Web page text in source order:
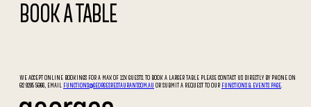
BOOK A TABLE
WE ACCEPT ONLINE BOOKINGS FOR A MAX OF 12X GUESTS. TO BOOK A LARGER TABLE PLEASE CONTACT US DIRECTLY BY PHONE ON
02 9295 5066, EMAIL FUNCTIONS@GEORGESRESTAURANT.COM.AU OR SUBMIT A REQUEST TO OUR FUNCTIONS & EVENTS PAGE.